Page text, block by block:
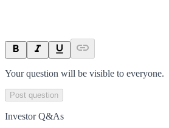
Your question will be visible to everyone.
Post question
Investor Q&As